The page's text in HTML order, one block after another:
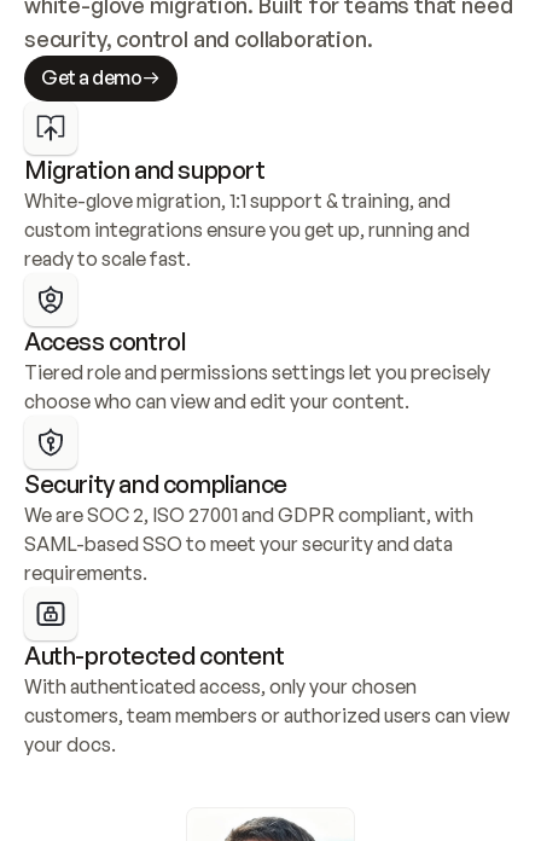
security, control and collaboration.
Get a demo
Migration and support
White-glove migration, 1:1 support & training, and
custom integrations ensure you get up, running and
ready to scale fast.
Access control
Tiered role and permissions settings let you precisely
choose who can view and edit your content.
Security and compliance
We are SOC 2, ISO 27001 and GDPR compliant, with
SAML-based SSO to meet your security and data
requirements.
Auth-protected content
With authenticated access, only your chosen
customers, team members or authorized users can view
your docs.